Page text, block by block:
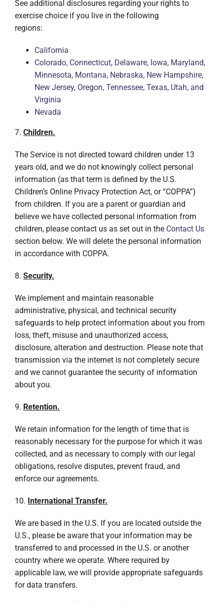
See additional disclosures regarding your rights to
exercise choice if you live in the following
regions:
California
Colorado, Connecticut, Delaware, Iowa, Maryland,
Minnesota, Montana, Nebraska, New Hampshire,
New Jersey, Oregon, Tennessee, Texas, Utah, and
Virginia
Nevada
7. Children.
The Service is not directed toward children under 13
years old, and we do not knowingly collect personal
information (as that term is defined by the U.S.
Children’s Online Privacy Protection Act, or “COPPA”)
from children. If you are a parent or guardian and
believe we have collected personal information from
children, please contact us as set out in the Contact Us
section below. We will delete the personal information
in accordance with COPPA.
8. Security.
We implement and maintain reasonable
administrative, physical, and technical security
safeguards to help protect information about you from
loss, theft, misuse and unauthorized access,
disclosure, alteration and destruction. Please note that
transmission via the internet is not completely secure
and we cannot guarantee the security of information
about you.
9. Retention.
We retain information for the length of time that is
reasonably necessary for the purpose for which it was
collected, and as necessary to comply with our legal
obligations, resolve disputes, prevent fraud, and
enforce our agreements.
10. International Transfer.
We are based in the U.S. If you are located outside the
U.S., please be aware that your information may be
transferred to and processed in the U.S. or another
country where we operate. Where required by
applicable law, we will provide appropriate safeguards
for data transfers.